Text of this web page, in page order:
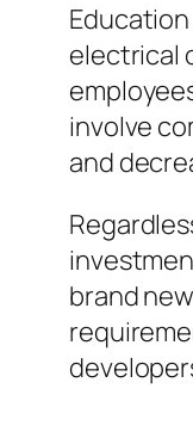
electrical
involve
and
brand